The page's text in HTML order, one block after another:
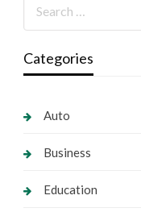
Categories
Auto
Business
Education